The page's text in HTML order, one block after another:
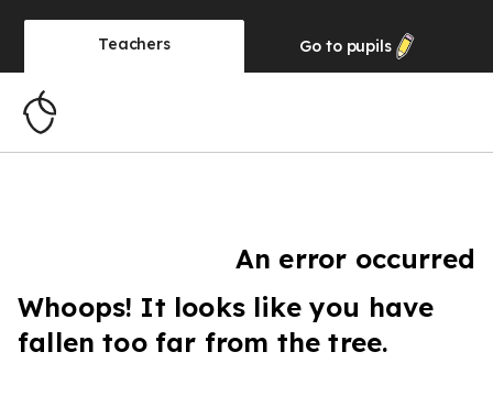
Teachers Go to pupils
An error occurred
Whoops! It looks like you have
fallen too far from the tree.